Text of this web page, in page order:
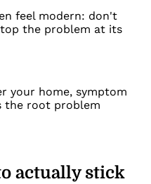
feel modern: don't
the problem at its
your home, symptom
the root problem
actually stick